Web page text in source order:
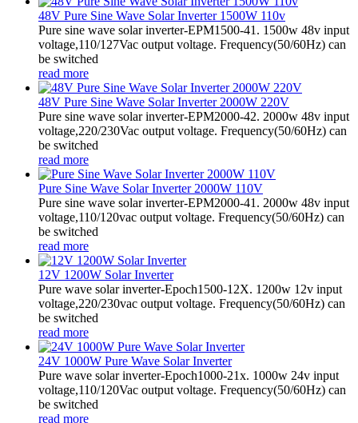
48V Pure Sine Wave Solar Inverter 1500W 110v
Pure sine wave solar inverter-EPM1500-41. 1500w 48v input
voltage,110/127Vac output voltage. Frequency(50/60Hz) can
be switched
read more
48V Pure Sine Wave Solar Inverter 2000W 220V
Pure sine wave solar inverter-EPM2000-42. 2000w 48v input
voltage,220/230Vac output voltage. Frequency(50/60Hz) can
be switched
read more
Pure Sine Wave Solar Inverter 2000W 110V
Pure sine wave solar inverter-EPM2000-41. 2000w 48v input
voltage,110/120vac output voltage. Frequency(50/60Hz) can
be switched
read more
12V 1200W Solar Inverter
Pure wave solar inverter-Epoch1500-12X. 1200w 12v input
voltage,220/230vac output voltage. Frequency(50/60Hz) can
be switched
read more
24V 1000W Pure Wave Solar Inverter
Pure wave solar inverter-Epoch1000-21x. 1000w 24v input
voltage,110/120Vac output voltage. Frequency(50/60Hz) can
be switched
read more